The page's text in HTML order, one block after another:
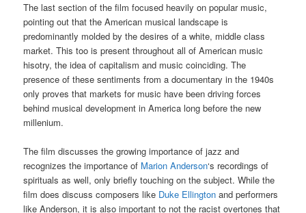
The last section of the film focused heavily on popular music,
pointing out that the American musical landscape is
predominantly molded by the desires of a white, middle class
market. This too is present throughout all of American music
hisotry, the idea of capitalism and music coinciding. The
presence of these sentiments from a documentary in the 1940s
only proves that markets for music have been driving forces
behind musical development in America long before the new
millenium.
The film discusses the growing importance of jazz and
recognizes the importance of Marion Anderson‘s recordings of
spirituals as well, only briefly touching on the subject. While the
film does discuss composers like Duke Ellington and performers
like Anderson, it is also important to not the racist overtones that